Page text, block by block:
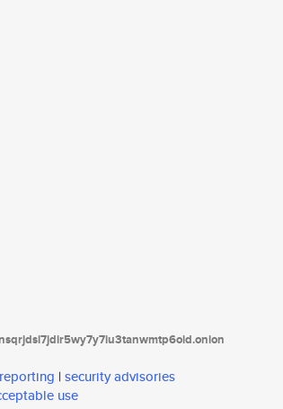
| security advisories
use